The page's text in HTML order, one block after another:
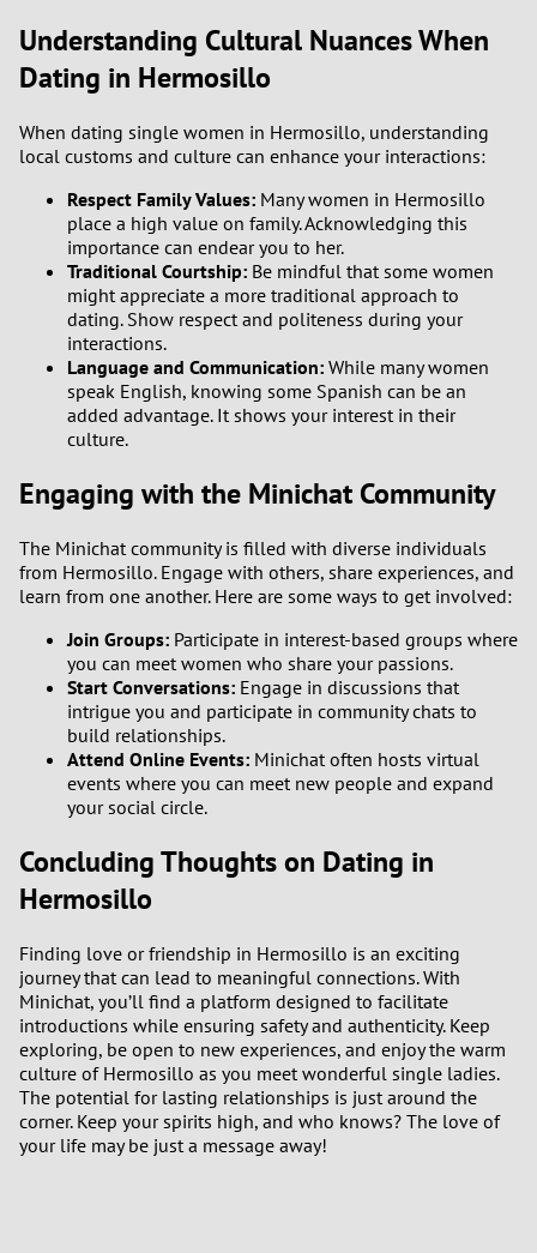
Understanding Cultural Nuances When
Dating in Hermosillo
When dating single women in Hermosillo, understanding
local customs and culture can enhance your interactions:
Respect Family Values: Many women in Hermosillo
place a high value on family. Acknowledging this
importance can endear you to her.
Traditional Courtship: Be mindful that some women
might appreciate a more traditional approach to
dating. Show respect and politeness during your
interactions.
Language and Communication: While many women
speak English, knowing some Spanish can be an
added advantage. It shows your interest in their
culture.
Engaging with the Minichat Community
The Minichat community is filled with diverse individuals
from Hermosillo. Engage with others, share experiences, and
learn from one another. Here are some ways to get involved:
Join Groups: Participate in interest-based groups where
you can meet women who share your passions.
Start Conversations: Engage in discussions that
intrigue you and participate in community chats to
build relationships.
Attend Online Events: Minichat often hosts virtual
events where you can meet new people and expand
your social circle.
Concluding Thoughts on Dating in
Hermosillo
Finding love or friendship in Hermosillo is an exciting
journey that can lead to meaningful connections. With
Minichat, you’ll find a platform designed to facilitate
introductions while ensuring safety and authenticity. Keep
exploring, be open to new experiences, and enjoy the warm
culture of Hermosillo as you meet wonderful single ladies.
The potential for lasting relationships is just around the
corner. Keep your spirits high, and who knows? The love of
your life may be just a message away!